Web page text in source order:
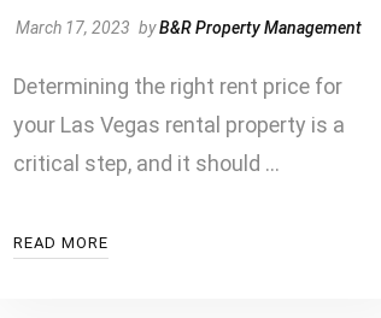
March 17, 2023 byB&R Property Management
Determining the right rent price for
your Las Vegas rental property is a
critical step, and it should …
READ MORE